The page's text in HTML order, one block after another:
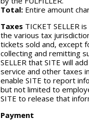
Total:Entire amount
Taxes TICKET SELLER
the various tax
tickets sold and, except
collecting and remitting
SELLER that SITE will
service and other taxes
enable SITE to report
but not limited to
SITE to release that
Payment